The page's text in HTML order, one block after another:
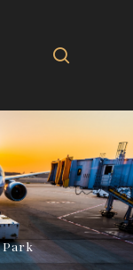
Park